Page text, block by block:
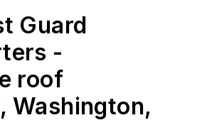
Guard
-
roof
Washington,